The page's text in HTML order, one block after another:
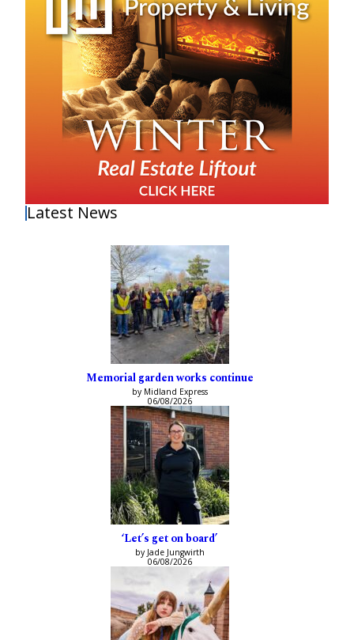
Latest News
Memorial garden works continue
by Midland Express
06/08/2026
‘Let’s get on board’
by Jade Jungwirth
06/08/2026